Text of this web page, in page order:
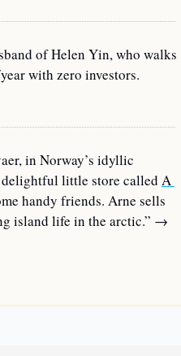
of Helen Yin, who walks
with zero investors.
in Norway’s idyllic
delightful little store called A
handy friends. Arne sells
island life in the arctic.” →